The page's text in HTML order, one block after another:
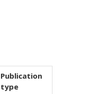
Publication
type